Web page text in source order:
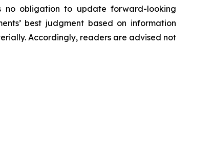
‎‎‎no obligation to update forward-‎looking
best judgment based on information
‎‎‎Accordingly, readers ‎‎‎‎are advised not